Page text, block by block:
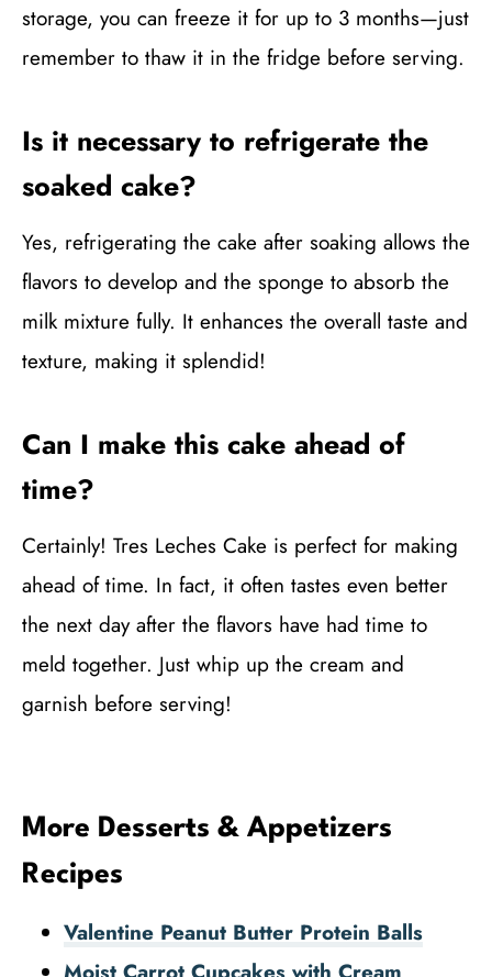
storage, you can freeze it for up to 3 months—just
remember to thaw it in the fridge before serving.
Is it necessary to refrigerate the
soaked cake?
Yes, refrigerating the cake after soaking allows the
flavors to develop and the sponge to absorb the
milk mixture fully. It enhances the overall taste and
texture, making it splendid!
Can I make this cake ahead of
time?
Certainly! Tres Leches Cake is perfect for making
ahead of time. In fact, it often tastes even better
the next day after the flavors have had time to
meld together. Just whip up the cream and
garnish before serving!
More Desserts & Appetizers
Recipes
Valentine Peanut Butter Protein Balls